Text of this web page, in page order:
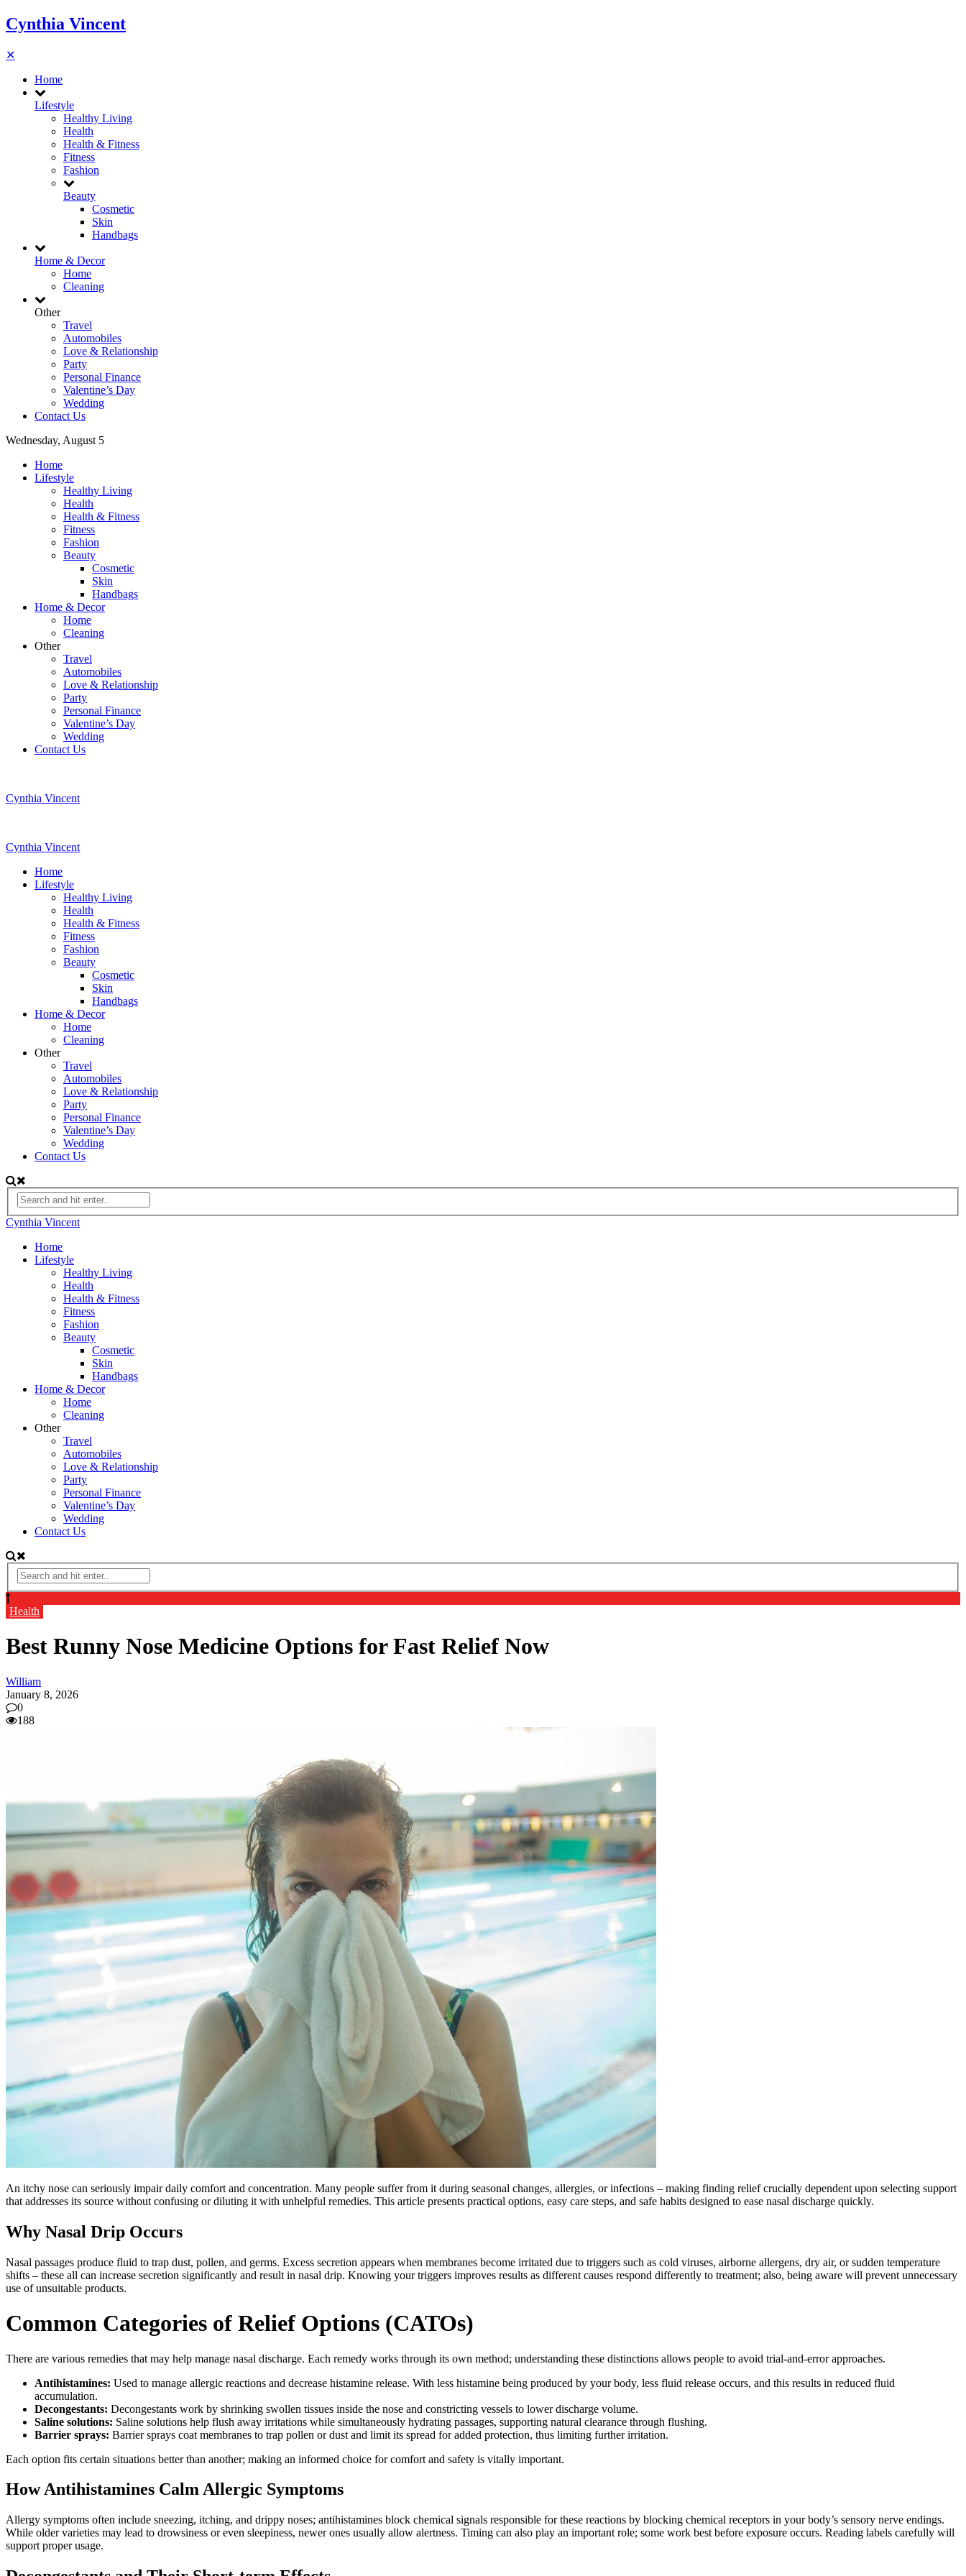
Cynthia Vincent
✕
Home
Lifestyle
Healthy Living
Health
Health & Fitness
Fitness
Fashion
Beauty
Cosmetic
Skin
Handbags
Home & Decor
Home
Cleaning
Other
Travel
Automobiles
Love & Relationship
Party
Personal Finance
Valentine’s Day
Wedding
Contact Us
Wednesday, August 5
Home
Lifestyle
Healthy Living
Health
Health & Fitness
Fitness
Fashion
Beauty
Cosmetic
Skin
Handbags
Home & Decor
Home
Cleaning
Other
Travel
Automobiles
Love & Relationship
Party
Personal Finance
Valentine’s Day
Wedding
Contact Us
Cynthia Vincent
Cynthia Vincent
Home
Lifestyle
Healthy Living
Health
Health & Fitness
Fitness
Fashion
Beauty
Cosmetic
Skin
Handbags
Home & Decor
Home
Cleaning
Other
Travel
Automobiles
Love & Relationship
Party
Personal Finance
Valentine’s Day
Wedding
Contact Us
Cynthia Vincent
Home
Lifestyle
Healthy Living
Health
Health & Fitness
Fitness
Fashion
Beauty
Cosmetic
Skin
Handbags
Home & Decor
Home
Cleaning
Other
Travel
Automobiles
Love & Relationship
Party
Personal Finance
Valentine’s Day
Wedding
Contact Us
Health
Best Runny Nose Medicine Options for Fast Relief Now
William
January 8, 2026
0
188
An itchy nose can seriously impair daily comfort and concentration. Many people suffer from it during seasonal changes, allergies, or infections – making finding relief crucially dependent upon selecting support
that addresses its source without confusing or diluting it with unhelpful remedies. This article presents practical options, easy care steps, and safe habits designed to ease nasal discharge quickly.
Why Nasal Drip Occurs
Nasal passages produce fluid to trap dust, pollen, and germs. Excess secretion appears when membranes become irritated due to triggers such as cold viruses, airborne allergens, dry air, or sudden temperature
shifts – these all can increase secretion significantly and result in nasal drip. Knowing your triggers improves results as different causes respond differently to treatment; also, being aware will prevent unnecessary
use of unsuitable products.
Common Categories of Relief Options (CATOs)
There are various remedies that may help manage nasal discharge. Each remedy works through its own method; understanding these distinctions allows people to avoid trial-and-error approaches.
Antihistamines: Used to manage allergic reactions and decrease histamine release. With less histamine being produced by your body, less fluid release occurs, and this results in reduced fluid
accumulation.
Decongestants: Decongestants work by shrinking swollen tissues inside the nose and constricting vessels to lower discharge volume.
Saline solutions: Saline solutions help flush away irritations while simultaneously hydrating passages, supporting natural clearance through flushing.
Barrier sprays: Barrier sprays coat membranes to trap pollen or dust and limit its spread for added protection, thus limiting further irritation.
Each option fits certain situations better than another; making an informed choice for comfort and safety is vitally important.
How Antihistamines Calm Allergic Symptoms
Allergy symptoms often include sneezing, itching, and drippy noses; antihistamines block chemical signals responsible for these reactions by blocking chemical receptors in your body’s sensory nerve endings.
While older varieties may lead to drowsiness or even sleepiness, newer ones usually allow alertness. Timing can also play an important role; some work best before exposure occurs. Reading labels carefully will
support proper usage.